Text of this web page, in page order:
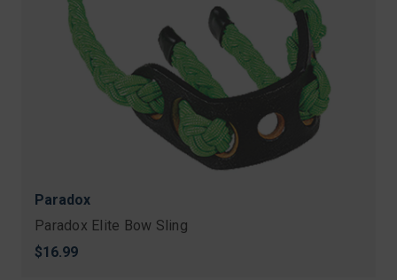
Paradox
Paradox Elite Bow Sling
$16.99